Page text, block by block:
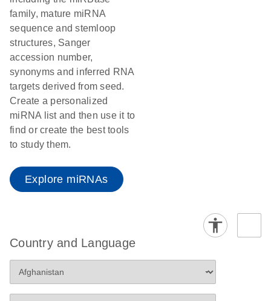
family, mature miRNA
sequence and stemloop
structures, Sanger
accession number,
synonyms and inferred RNA
targets derived from seed.
Create a personalized
miRNA list and then use it to
find or create the best tools
to study them.
Explore miRNAs
Country and Language